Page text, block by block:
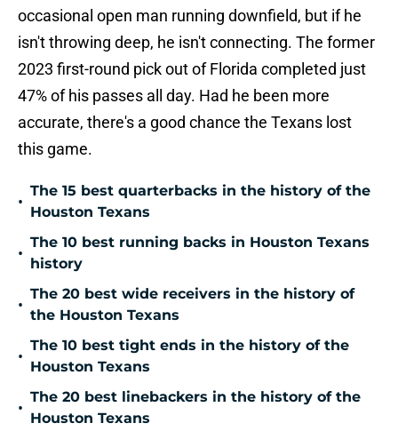
occasional open man running downfield, but if he
isn't throwing deep, he isn't connecting. The former
2023 first-round pick out of Florida completed just
47% of his passes all day. Had he been more
accurate, there's a good chance the Texans lost
this game.
•
The 15 best quarterbacks in the history of the
Houston Texans
•
The 10 best running backs in Houston Texans
history
•
The 20 best wide receivers in the history of
the Houston Texans
•
The 10 best tight ends in the history of the
Houston Texans
•
The 20 best linebackers in the history of the
Houston Texans